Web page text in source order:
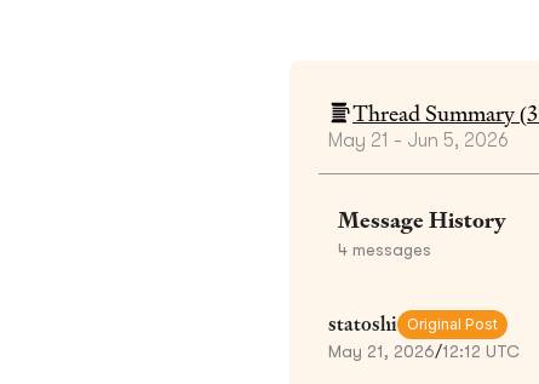
Thread Summary (3
May 21 - Jun 5, 2026
Message History
4 messages
statoshi Original Post
May 21, 2026/12:12 UTC